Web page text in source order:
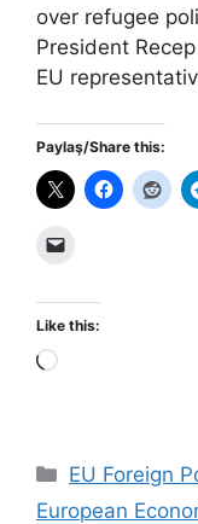
over refugee
President
EU
Paylaş/Share this:
Like this:
Loading…
Categories
EU Foreign
European